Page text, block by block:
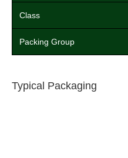
Class
Packing Group
Typical Packaging